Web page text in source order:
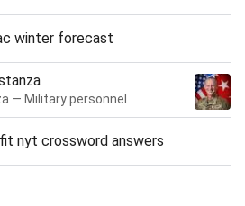
winter forecast
— Military personnel
nyt crossword answers